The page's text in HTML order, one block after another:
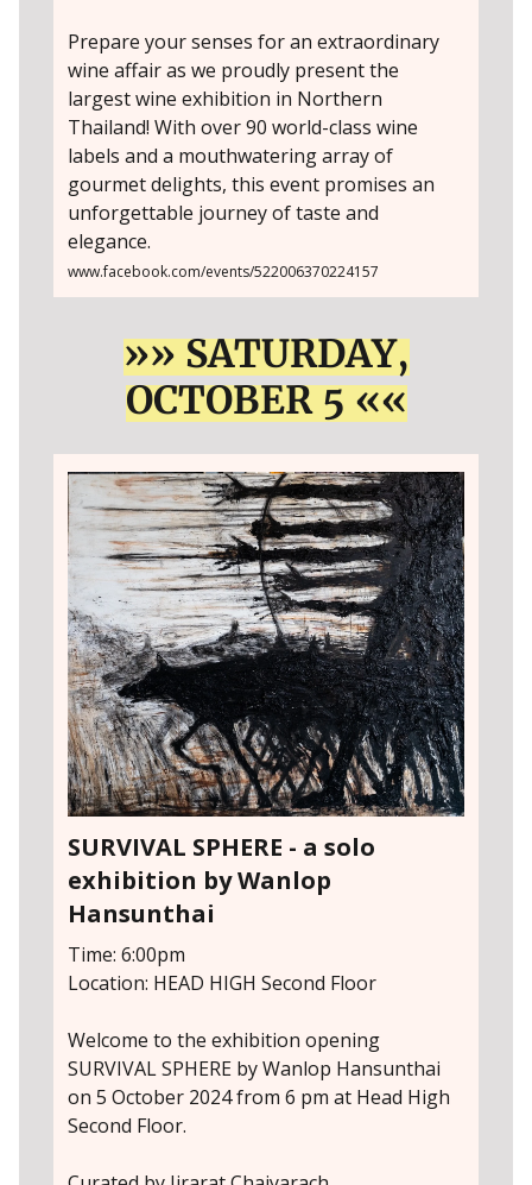
Prepare your senses for an extraordinary
wine affair as we proudly present the
largest wine exhibition in Northern
Thailand! With over 90 world-class wine
labels and a mouthwatering array of
gourmet delights, this event promises an
unforgettable journey of taste and
elegance.
www.facebook.com/events/522006370224157
»» SATURDAY,
OCTOBER 5 ««
SURVIVAL SPHERE - a solo
exhibition by Wanlop
Hansunthai
Time: 6:00pm
Location: HEAD HIGH Second Floor
Welcome to the exhibition opening
SURVIVAL SPHERE by Wanlop Hansunthai
on 5 October 2024 from 6 pm at Head High
Second Floor.